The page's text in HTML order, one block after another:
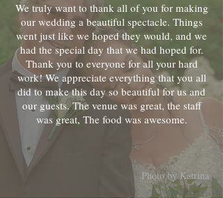
We truly want to thank all of you for making
our wedding a beautiful spectacle. Things
went just like we hoped they would, and we
had the special day that we had hoped for.
Thank you to everyone for all your hard
work! We appreciate everything that you all
did to make this day so beautiful for us and
our guests. The venue was great, the staff
was great, The food was awesome.
Photo by Katrina